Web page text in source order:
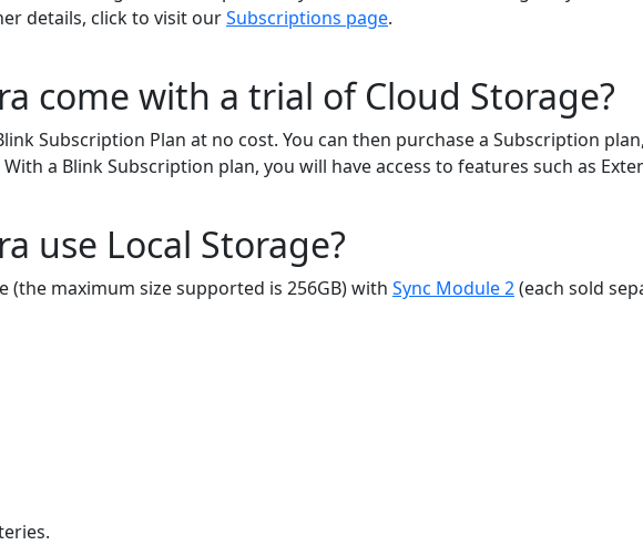
details, click to visit ourSubscriptions page.
come with a trial of Cloud Storage?
Subscription Plan at no cost. You can then purchase a Subscription
a Blink Subscription plan, you will have access to features such as
use Local Storage?
(the maximum size supported is 256GB) with Sync Module 2(each sold